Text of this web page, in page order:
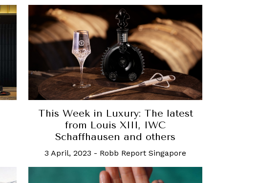
This Week in Luxury: The latest
from Louis XIII, IWC
Schaffhausen and others
3 April, 2023 - Robb Report Singapore